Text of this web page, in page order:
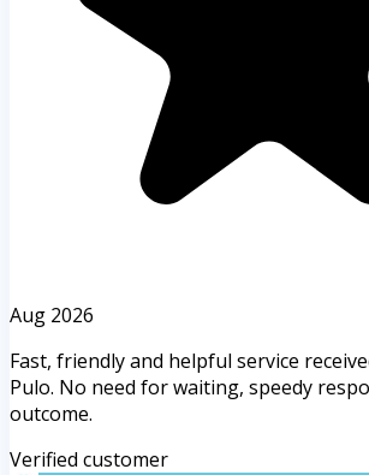
Aug 2026
Fast, friendly and helpful service
Pulo. No need for waiting, speedy
outcome.
Verified customer